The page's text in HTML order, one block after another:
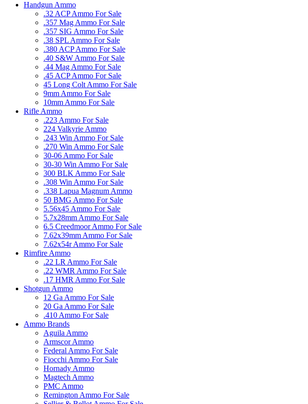
Handgun Ammo
.32 ACP Ammo For Sale
.357 Mag Ammo For Sale
.357 SIG Ammo For Sale
.38 SPL Ammo For Sale
.380 ACP Ammo For Sale
.40 S&W Ammo For Sale
.44 Mag Ammo For Sale
.45 ACP Ammo For Sale
45 Long Colt Ammo For Sale
9mm Ammo For Sale
10mm Ammo For Sale
Rifle Ammo
.223 Ammo For Sale
224 Valkyrie Ammo
.243 Win Ammo For Sale
.270 Win Ammo For Sale
30-06 Ammo For Sale
30-30 Win Ammo For Sale
300 BLK Ammo For Sale
.308 Win Ammo For Sale
.338 Lapua Magnum Ammo
50 BMG Ammo For Sale
5.56x45 Ammo For Sale
5.7x28mm Ammo For Sale
6.5 Creedmoor Ammo For Sale
7.62x39mm Ammo For Sale
7.62x54r Ammo For Sale
Rimfire Ammo
.22 LR Ammo For Sale
.22 WMR Ammo For Sale
.17 HMR Ammo For Sale
Shotgun Ammo
12 Ga Ammo For Sale
20 Ga Ammo For Sale
.410 Ammo For Sale
Ammo Brands
Aguila Ammo
Armscor Ammo
Federal Ammo For Sale
Fiocchi Ammo For Sale
Hornady Ammo
Magtech Ammo
PMC Ammo
Remington Ammo For Sale